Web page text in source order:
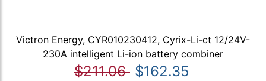
Victron Energy, CYR010230412, Cyrix-Li-ct 12/24V-
230A intelligent Li-ion battery combiner
$211.06 $162.35